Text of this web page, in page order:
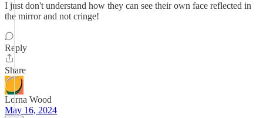
I just don't understand how they can see their own face reflected in
the mirror and not cringe!
Reply
Share
Lorna Wood
May 16, 2024